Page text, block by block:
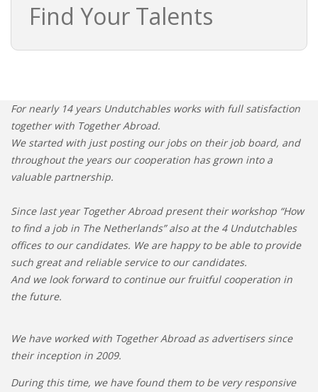
Find Your Talents
For nearly 14 years Undutchables works with full satisfaction
together with Together Abroad.
We started with just posting our jobs on their job board, and
throughout the years our cooperation has grown into a
valuable partnership.
Since last year Together Abroad present their workshop “How
to find a job in The Netherlands” also at the 4 Undutchables
offices to our candidates. We are happy to be able to provide
such great and reliable service to our candidates.
And we look forward to continue our fruitful cooperation in
the future.
We have worked with Together Abroad as advertisers since
their inception in 2009.
During this time, we have found them to be very responsive